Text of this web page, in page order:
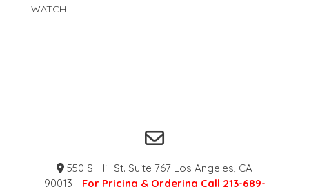
WATCH
550 S. Hill St. Suite 767 Los Angeles, CA
90013 - For Pricing & Ordering Call 213-689-